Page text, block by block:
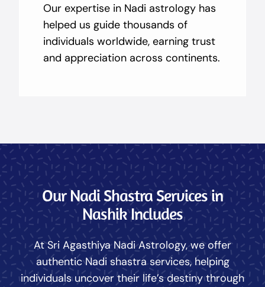
Our expertise in Nadi astrology has
helped us guide thousands of
individuals worldwide, earning trust
and appreciation across continents.
Our Nadi Shastra Services in
Nashik Includes
At Sri Agasthiya Nadi Astrology, we offer
authentic Nadi shastra services, helping
individuals uncover their life’s destiny through